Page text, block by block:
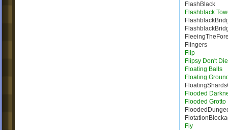
FlashBlack
Flashblack
Flingers
Flip
Flipsy Don't Die
Floating Balls
Floating
Flooded
Flooded Grotto
Fly